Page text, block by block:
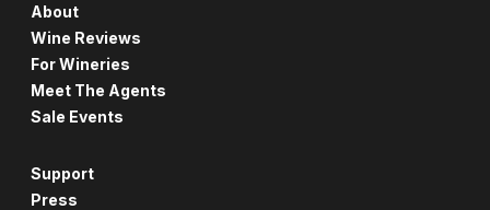
About
Wine Reviews
For Wineries
Meet The Agents
Sale Events
Support
Press